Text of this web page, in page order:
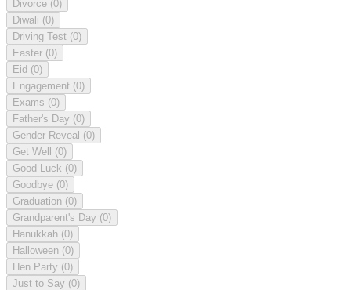
Divorce (0)
Diwali (0)
Driving Test (0)
Easter (0)
Eid (0)
Engagement (0)
Exams (0)
Father's Day (0)
Gender Reveal (0)
Get Well (0)
Good Luck (0)
Goodbye (0)
Graduation (0)
Grandparent's Day (0)
Hanukkah (0)
Halloween (0)
Hen Party (0)
Just to Say (0)